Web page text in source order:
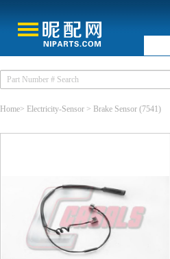
Home> Electricity-Sensor > Brake Sensor (7541)